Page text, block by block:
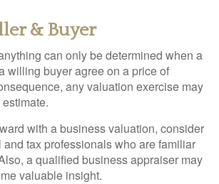
& Buyer
can only be determined when a
willing buyer agree on a price of
any valuation exercise may
with a business valuation, consider
tax professionals who are familiar
a qualified business appraiser may
valuable insight.